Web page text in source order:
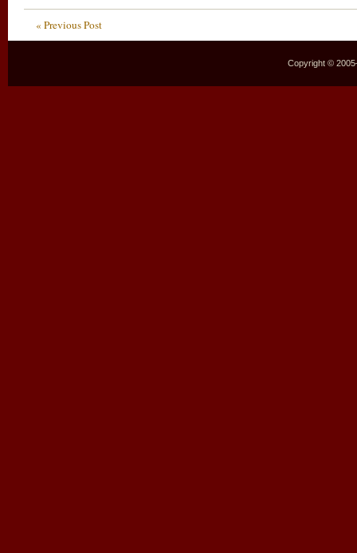
« Previous Post
Copyright ©